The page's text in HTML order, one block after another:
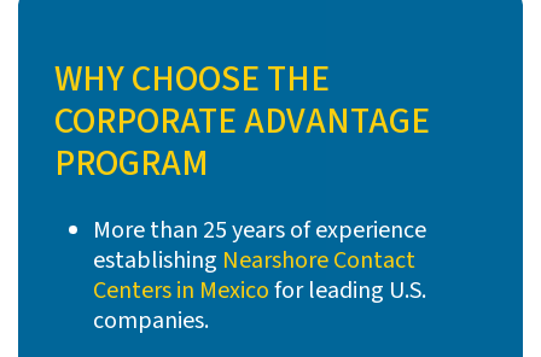
WHY CHOOSE THE
CORPORATE ADVANTAGE
PROGRAM
More than 25 years of experience
establishing Nearshore Contact
Centers in Mexicofor leading U.S.
companies.